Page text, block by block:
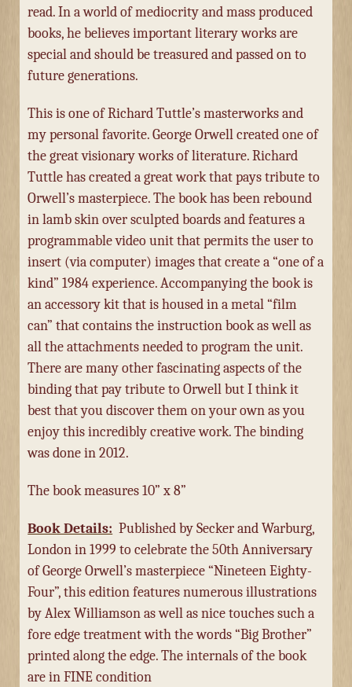
read. In a world of mediocrity and mass produced
books, he believes important literary works are
special and should be treasured and passed on to
future generations.
This is one of Richard Tuttle’s masterworks and
my personal favorite. George Orwell created one of
the great visionary works of literature. Richard
Tuttle has created a great work that pays tribute to
Orwell’s masterpiece. The book has been rebound
in lamb skin over sculpted boards and features a
programmable video unit that permits the user to
insert (via computer) images that create a “one of a
kind” 1984 experience. Accompanying the book is
an accessory kit that is housed in a metal “film
can” that contains the instruction book as well as
all the attachments needed to program the unit.
There are many other fascinating aspects of the
binding that pay tribute to Orwell but I think it
best that you discover them on your own as you
enjoy this incredibly creative work. The binding
was done in 2012.
The book measures 10” x 8”
Book Details: Published by Secker and Warburg,
London in 1999 to celebrate the 50th Anniversary
of George Orwell’s masterpiece “Nineteen Eighty-
Four”, this edition features numerous illustrations
by Alex Williamson as well as nice touches such a
fore edge treatment with the words “Big Brother”
printed along the edge. The internals of the book
are in FINE condition